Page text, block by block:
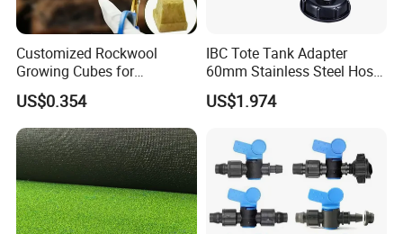
Customized Rockwool
Growing Cubes for
Greenhouse Hydroponic
Lettuce Stone Wool
US$0.354
IBC Tote Tank Adapter
60mm Stainless Steel Hose
Barb Male Female Thread
Fittings 1/2 to 2 Inch for
US$1.974